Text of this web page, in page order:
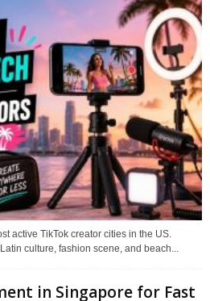
active TikTok creator cities in the US.
culture, fashion scene, and beach...
in Singapore for Fast